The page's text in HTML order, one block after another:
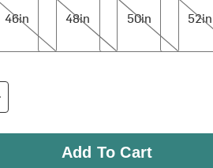
46in
48in
50in
52in
Add To Cart